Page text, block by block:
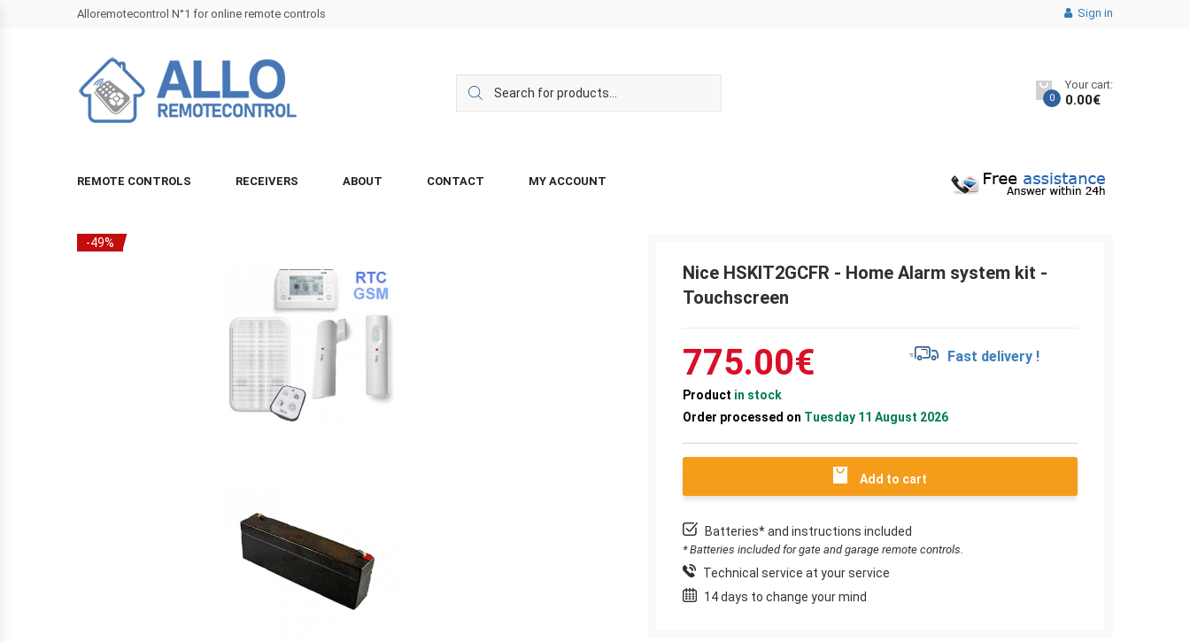
Alloremotecontrol N°1 for online remote controls Sign in
0
Your cart:
0.00€
REMOTE CONTROLS RECEIVERS ABOUT CONTACT MY ACCOUNT
-49%
Nice HSKIT2GCFR - Home Alarm system kit -
Touchscreen
775.00€ Fast delivery !
Product in stock
Order processed on Tuesday 11 August 2026
Add to cart
Batteries* and instructions included
* Batteries included for gate and garage remote controls.
Technical service at your service
14 days to change your mind